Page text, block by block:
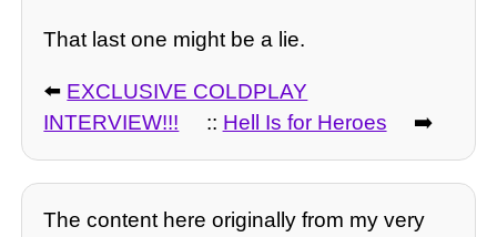
That last one might be a lie.
⬅️ EXCLUSIVE COLDPLAY
INTERVIEW!!!
:: Hell Is for Heroes ➡️
The content here originally from my very